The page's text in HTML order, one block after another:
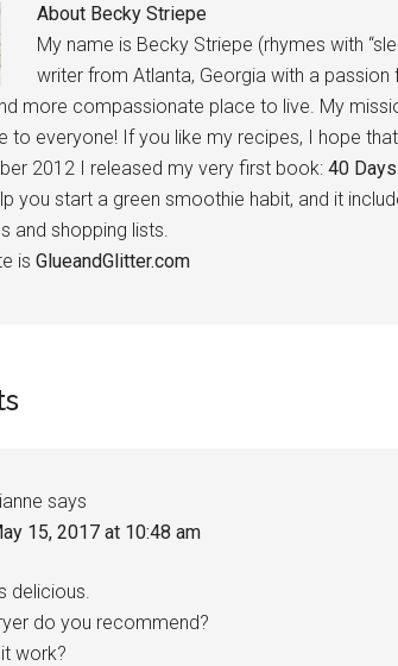
About Becky Striepe
My name is Becky Striepe (rhymes with
writer from Atlanta, Georgia with a passion
more compassionate place to live. My
to everyone! If you like my recipes, I hope
2012 I released my very first book: 40
you start a green smoothie habit, and it
and shopping lists.
is GlueandGlitter.com
says
15, 2017 at 10:48 am
delicious.
do you recommend?
work?